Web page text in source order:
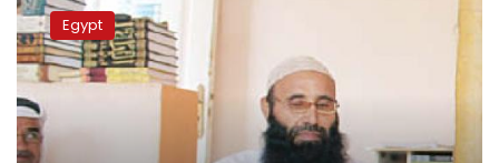
tribunals
on
the
rise
in
North
Sinai
Egypt